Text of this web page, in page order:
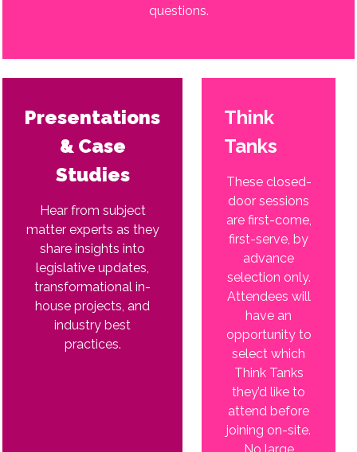
questions.
Presentations
& Case
Studies
Hear from subject
matter experts as they
share insights into
legislative updates,
transformational in-
house projects, and
industry best
practices.
Think
Tanks
These closed-
door sessions
are first-come,
first-serve, by
advance
selection only.
Attendees will
have an
opportunity to
select which
Think Tanks
they’d like to
attend before
joining on-site.